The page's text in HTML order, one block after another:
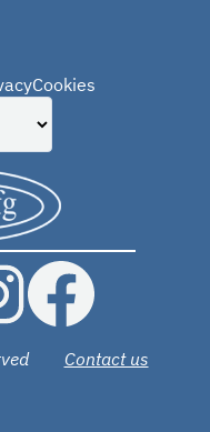
Cookies
Contact us